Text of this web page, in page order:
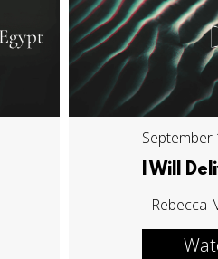
September
I Will
Rebecca